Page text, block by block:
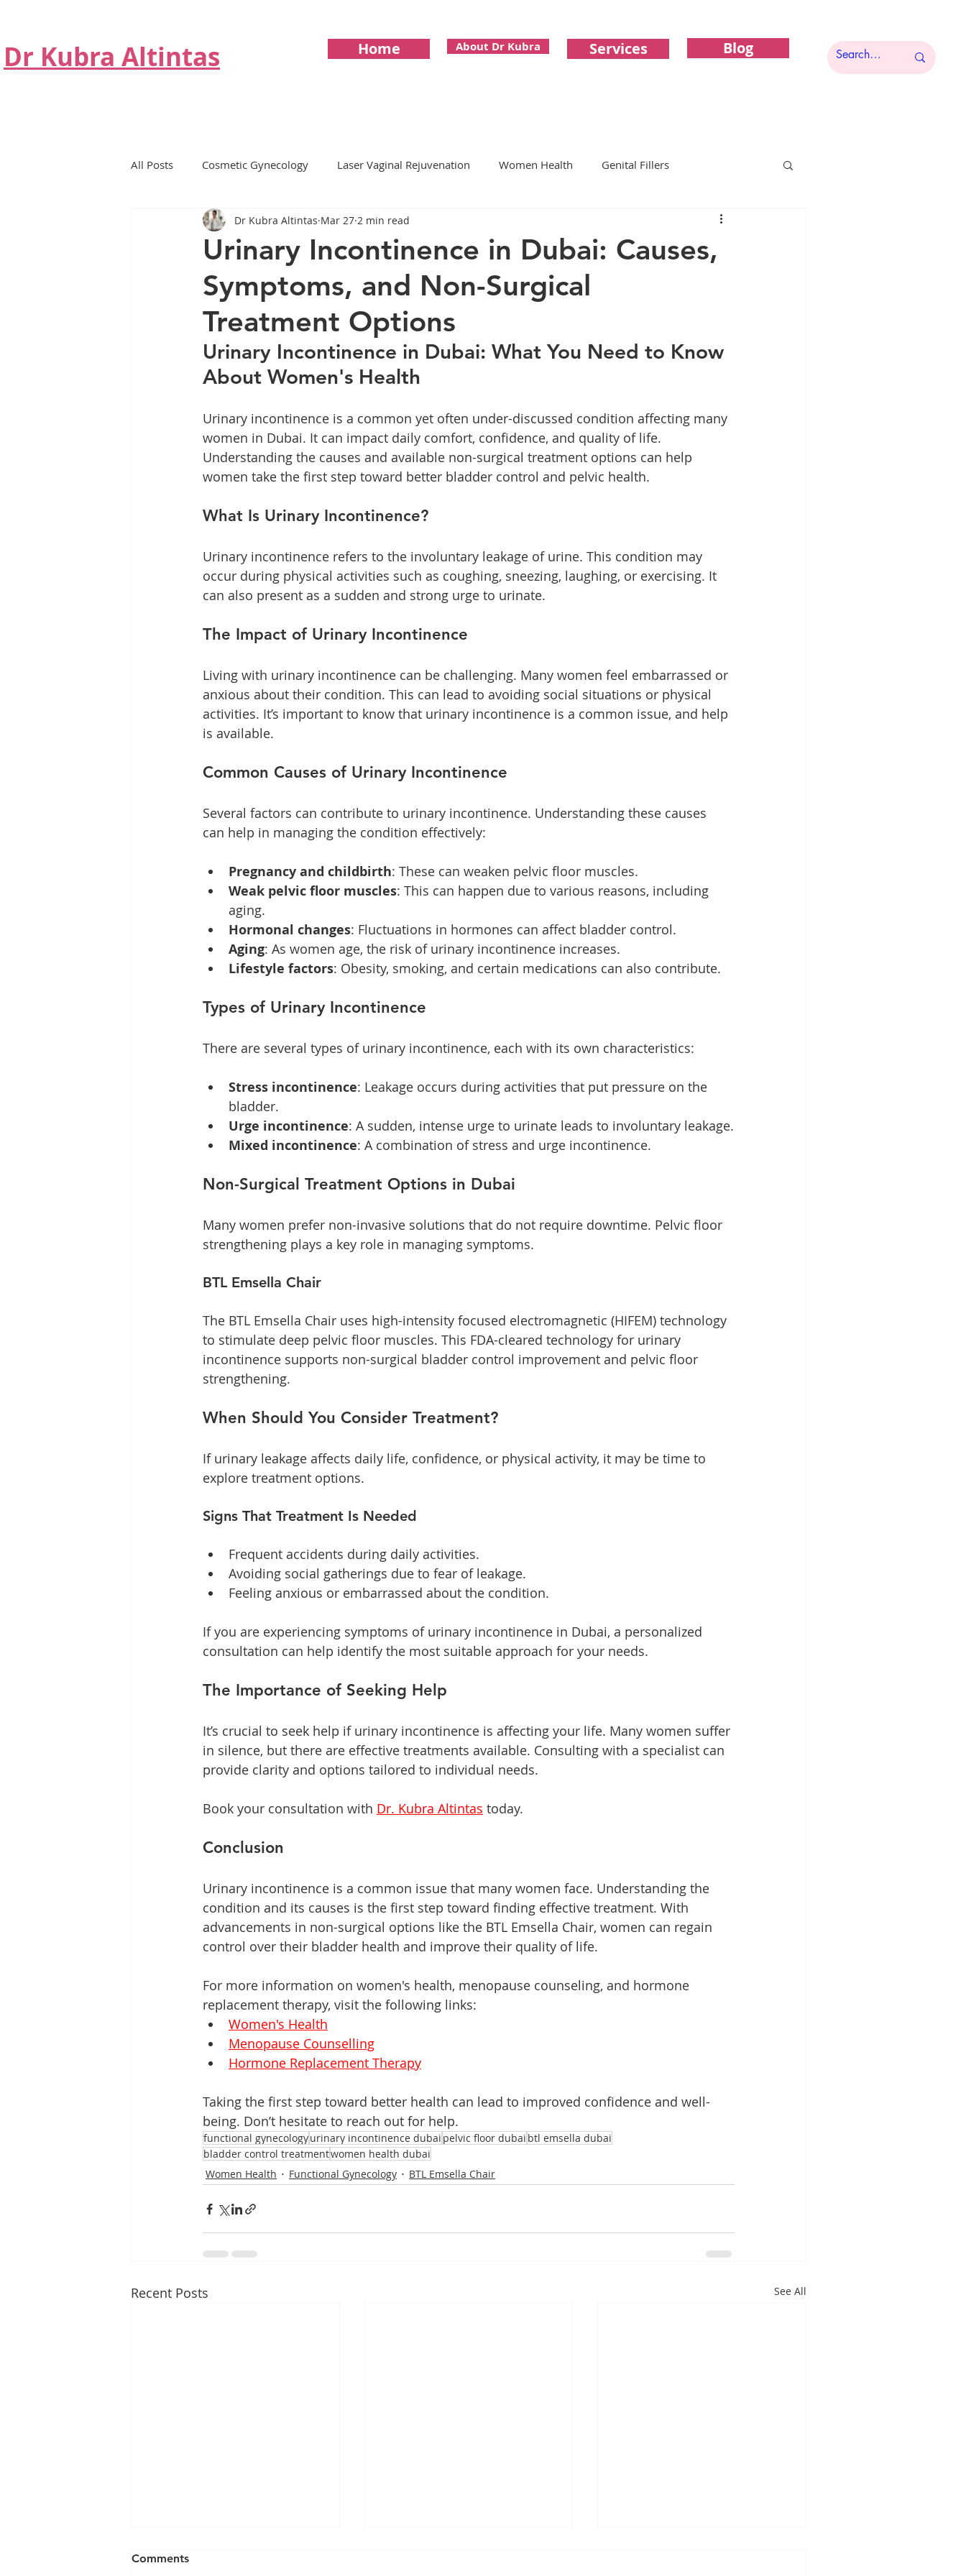
Dr Kubra Altintas Home About Dr Kubra Services Blog
All Posts Cosmetic Gynecology Laser Vaginal Rejuvenation Women Health Genital Fillers
Non Surgical Treatment Hormone Replacement Therapy Functional Gynecology
BTL Emsella Chair Hormone Imbalance Menopause perimenopause
Laser Vaginal Tightening
Urinary Incontinence in Dubai: Causes,
Symptoms, and Non-Surgical
Treatment Options
Dr Kubra Altintas Mar 27 2 min read
Urinary Incontinence in Dubai: What You Need to Know
About Women's Health
Urinary incontinence is a common yet often under-discussed condition affecting many
women in Dubai. It can impact daily comfort, confidence, and quality of life.
Understanding the causes and available non-surgical treatment options can help
women take the first step toward better bladder control and pelvic health.
What Is Urinary Incontinence?
Urinary incontinence refers to the involuntary leakage of urine. This condition may
occur during physical activities such as coughing, sneezing, laughing, or exercising. It
can also present as a sudden and strong urge to urinate.
The Impact of Urinary Incontinence
Living with urinary incontinence can be challenging. Many women feel embarrassed or
anxious about their condition. This can lead to avoiding social situations or physical
activities. It’s important to know that urinary incontinence is a common issue, and help
is available.
Common Causes of Urinary Incontinence
Several factors can contribute to urinary incontinence. Understanding these causes
can help in managing the condition effectively:
Pregnancy and childbirth: These can weaken pelvic floor muscles.
Weak pelvic floor muscles: This can happen due to various reasons, including
aging.
Hormonal changes: Fluctuations in hormones can affect bladder control.
Aging: As women age, the risk of urinary incontinence increases.
Lifestyle factors: Obesity, smoking, and certain medications can also contribute.
Types of Urinary Incontinence
There are several types of urinary incontinence, each with its own characteristics:
Stress incontinence: Leakage occurs during activities that put pressure on the
bladder.
Urge incontinence: A sudden, intense urge to urinate leads to involuntary leakage.
Mixed incontinence: A combination of stress and urge incontinence.
Non-Surgical Treatment Options in Dubai
Many women prefer non-invasive solutions that do not require downtime. Pelvic floor
strengthening plays a key role in managing symptoms.
BTL Emsella Chair
The BTL Emsella Chair uses high-intensity focused electromagnetic (HIFEM) technology
to stimulate deep pelvic floor muscles. This FDA-cleared technology for urinary
incontinence supports non-surgical bladder control improvement and pelvic floor
strengthening.
When Should You Consider Treatment?
If urinary leakage affects daily life, confidence, or physical activity, it may be time to
explore treatment options.
Signs That Treatment Is Needed
Frequent accidents during daily activities.
Avoiding social gatherings due to fear of leakage.
Feeling anxious or embarrassed about the condition.
If you are experiencing symptoms of urinary incontinence in Dubai, a personalized
consultation can help identify the most suitable approach for your needs.
The Importance of Seeking Help
It’s crucial to seek help if urinary incontinence is affecting your life. Many women suffer
in silence, but there are effective treatments available. Consulting with a specialist can
provide clarity and options tailored to individual needs.
Book your consultation with Dr. Kubra Altintas today.
Conclusion
Urinary incontinence is a common issue that many women face. Understanding the
condition and its causes is the first step toward finding effective treatment. With
advancements in non-surgical options like the BTL Emsella Chair, women can regain
control over their bladder health and improve their quality of life.
For more information on women's health, menopause counseling, and hormone
replacement therapy, visit the following links:
Women's Health
Menopause Counselling
Hormone Replacement Therapy
Taking the first step toward better health can lead to improved confidence and well-
being. Don’t hesitate to reach out for help.
functional gynecologyurinary incontinence dubai pelvic floor dubai btl emsella dubai
bladder control treatmentwomen health dubai
Women Health
Functional Gynecology BTL Emsella Chair
Recent Posts See All
Comments